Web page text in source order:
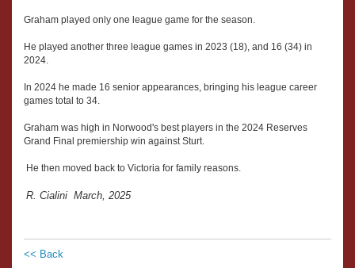
Graham played only one league game for the season.
He played another three league games in 2023 (18), and 16 (34) in
2024.
In 2024 he made 16 senior appearances, bringing his league career
games total to 34.
Graham was high in Norwood's best players in the 2024 Reserves
Grand Final premiership win against Sturt.
He then moved back to Victoria for family reasons.
R. Cialini March, 2025
<< Back